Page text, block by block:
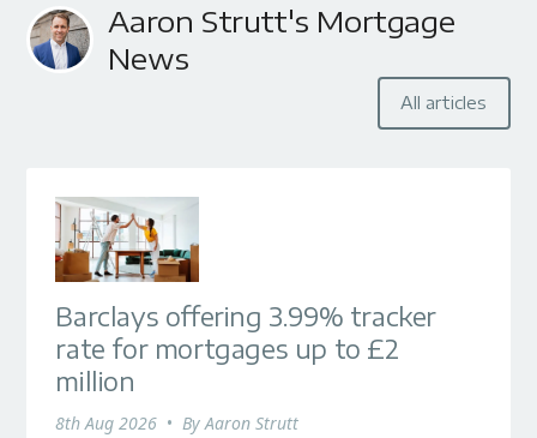
Aaron Strutt's Mortgage
News
All articles
Barclays offering 3.99% tracker
rate for mortgages up to £2
million
8th Aug 2026 • ByAaron Strutt